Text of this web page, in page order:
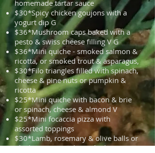
homemade tartar sauce
$30*Spicy chicken goujons with a
yogurt dip G
$36*Mushroom caps baked with a
pesto & swiss cheese filling V G
$36*Mini quiche - smoked salmon &
ricotta, or smoked trout & asparagus,
$30*Filo triangles filled with spinach,
cheese & pine nuts or pumpkin &
ricotta
$25*Mini quiche with bacon & brie
or spinach, cheese & almond V
$25*Mini focaccia pizza with
assorted toppings
$30*Lamb, rosemary & olive balls or
Chicken & coriander with Thai